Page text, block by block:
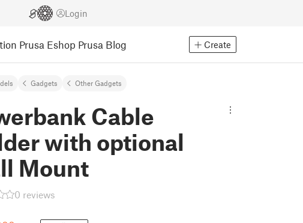
Login
Prusa Eshop Prusa Blog Create
Gadgets Other Gadgets
Cable
with optional
Mount
0 reviews